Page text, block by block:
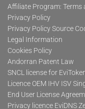
Affiliate Program: Terms
Privacy Policy
Privacy Policy Source
Legal Information
Cookies Policy
Andorran Patent Law
SNCL license for
Licence OEM IHV ISV
End User License
Privacy licence EviDNS